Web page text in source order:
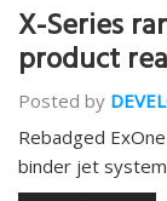
X-Series
product
Posted by
Rebadged
binder jet